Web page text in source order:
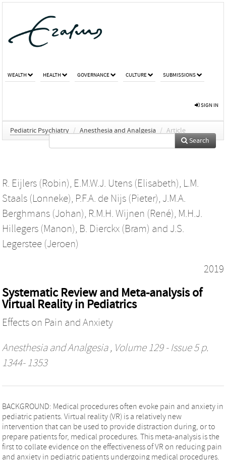
WEALTH HEALTH GOVERNANCE CULTURE SUBMISSIONS
SIGN IN
Pediatric Psychiatry / Anesthesia and Analgesia / Article
Search
R. Eijlers (Robin), E.M.W.J. Utens (Elisabeth), L.M.
Staals (Lonneke), P.F.A. de Nijs (Pieter), J.M.A.
Berghmans (Johan), R.M.H. Wijnen (René), M.H.J.
Hillegers (Manon), B. Dierckx (Bram) and J.S.
Legerstee (Jeroen)
2019
Systematic Review and Meta-analysis of
Virtual Reality in Pediatrics
Effects on Pain and Anxiety
Anesthesia and Analgesia, Volume 129 - Issue 5 p.
1344- 1353
BACKGROUND: Medical procedures often evoke pain and anxiety in
pediatric patients. Virtual reality (VR) is a relatively new
intervention that can be used to provide distraction during, or to
prepare patients for, medical procedures. This meta-analysis is the
first to collate evidence on the effectiveness of VR on reducing pain
and anxiety in pediatric patients undergoing medical procedures.